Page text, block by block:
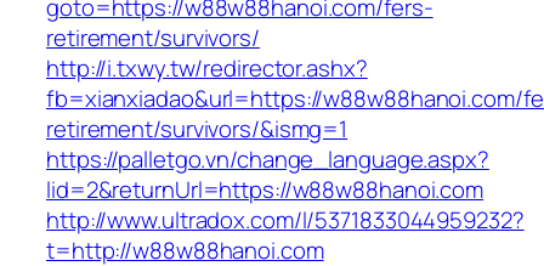
goto=https://w88w88hanoi.com/fers-
retirement/survivors/
http://i.txwy.tw/redirector.ashx?
fb=xianxiadao&url=https://w88w88hanoi.com/
retirement/survivors/&ismg=1
https://palletgo.vn/change_language.aspx?
lid=2&returnUrl=https://w88w88hanoi.com
http://www.ultradox.com/l/5371833044959232?
t=http://w88w88hanoi.com